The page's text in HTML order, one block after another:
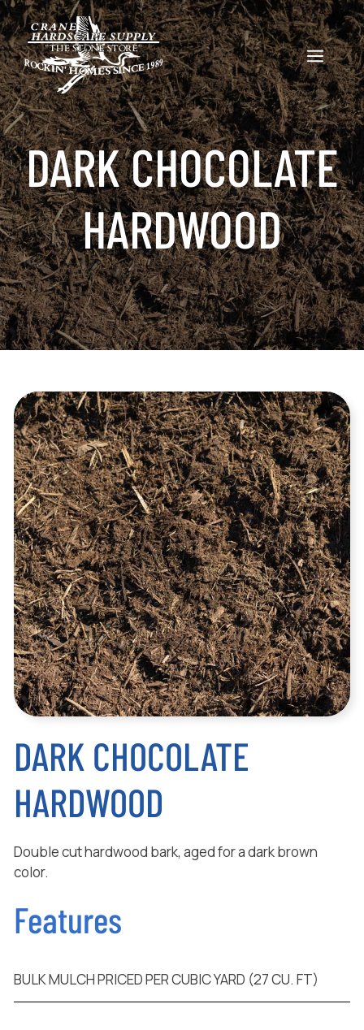
Skip
to
content
MENU
DARK CHOCOLATE
HARDWOOD
DARK CHOCOLATE
HARDWOOD
Double cut hardwood bark, aged for a dark brown
color.
Features
BULK MULCH PRICED PER CUBIC YARD (27 CU. FT)